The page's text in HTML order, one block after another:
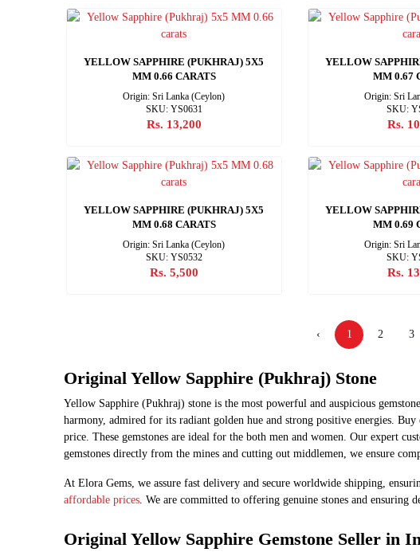
YELLOW SAPPHIRE (PUKHRAJ) 5X5
MM 0.66 CARATS
Origin: Sri Lanka (Ceylon)
SKU: YS0631
Rs. 13,200
YELLOW
MM 0.67
Origin: Sri
SKU:
Rs.
YELLOW SAPPHIRE (PUKHRAJ) 5X5
MM 0.68 CARATS
Origin: Sri Lanka (Ceylon)
SKU: YS0532
Rs. 5,500
YELLOW
MM 0.69
Origin: Sri
SKU:
Rs.
‹ 1 2 3
Original Yellow Sapphire (Pukhraj) Stone
Yellow Sapphire (Pukhraj) stone is the most powerful and auspicious
harmony, admired for its radiant golden hue and strong positive energies.
price. These gemstones are ideal for the both men and women. Our expert
gemstones directly from the mines and cutting out middlemen, we ensure
At Elora Gems, we assure fast delivery and secure worldwide shipping,
affordable prices. We are committed to offering genuine stones and ensuring
Original Yellow Sapphire Gemstone Seller in